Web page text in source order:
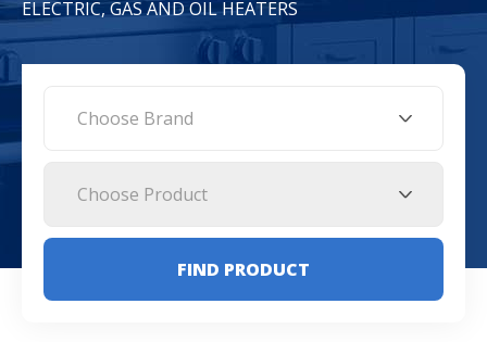
ELECTRIC, GAS AND OIL HEATERS
Choose Brand
Choose Product
FIND PRODUCT